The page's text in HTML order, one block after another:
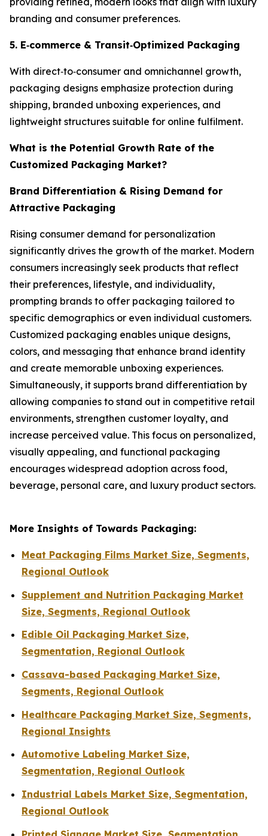
branding and consumer preferences.
5. E‑commerce & Transit‑Optimized Packaging
With direct‑to‑consumer and omnichannel growth,
packaging designs emphasize protection during
shipping, branded unboxing experiences, and
lightweight structures suitable for online fulfilment.
What is the Potential Growth Rate of the
Customized Packaging Market?
Brand Differentiation & Rising Demand for
Attractive Packaging
Rising consumer demand for personalization
significantly drives the growth of the market. Modern
consumers increasingly seek products that reflect
their preferences, lifestyle, and individuality,
prompting brands to offer packaging tailored to
specific demographics or even individual customers.
Customized packaging enables unique designs,
colors, and messaging that enhance brand identity
and create memorable unboxing experiences.
Simultaneously, it supports brand differentiation by
allowing companies to stand out in competitive retail
environments, strengthen customer loyalty, and
increase perceived value. This focus on personalized,
visually appealing, and functional packaging
encourages widespread adoption across food,
beverage, personal care, and luxury product sectors.
More Insights of Towards Packaging:
Meat Packaging Films Market Size, Segments,
Regional Outlook
Supplement and Nutrition Packaging Market
Size, Segments, Regional Outlook
Edible Oil Packaging Market Size,
Segmentation, Regional Outlook
Cassava-based Packaging Market Size,
Segments, Regional Outlook
Healthcare Packaging Market Size, Segments,
Regional Insights
Automotive Labeling Market Size,
Segmentation, Regional Outlook
Industrial Labels Market Size, Segmentation,
Regional Outlook